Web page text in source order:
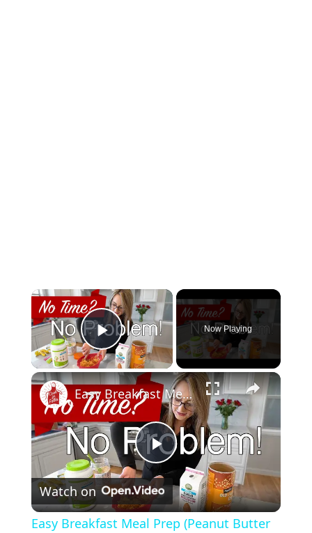
Play Video
Now Playing
P
l
Easy Breakfast Meal Prep (Peanut Butter Chocolate Energy Balls)
Watch on
Easy Breakfast Meal Prep (Peanut Butter